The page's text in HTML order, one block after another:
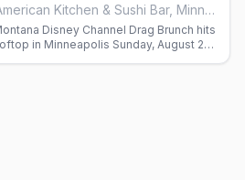
CRAVE American Kitchen & Sushi Bar, Minneapolis
Disney Channel Drag Brunch hits
in Minneapolis Sunday, August 23,